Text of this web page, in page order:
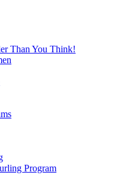
Than You Think!
Program